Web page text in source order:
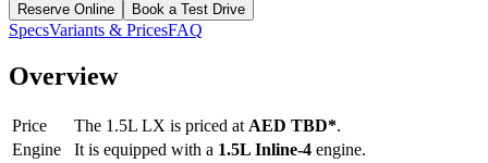
Reserve Online Book a Test Drive
SpecsVariants & PricesFAQ
Overview
Price The 1.5L LX is priced at AED TBD*.
Engine
It is equipped with a 1.5L Inline-4 engine.